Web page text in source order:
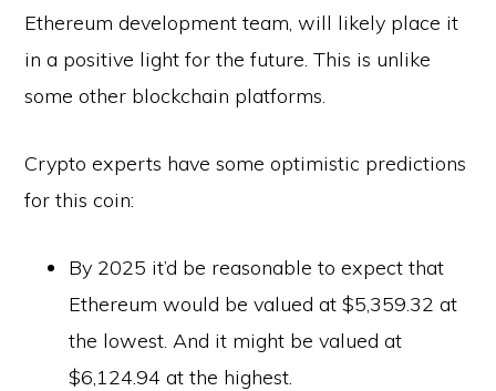
Ethereum development team, will likely place it
in a positive light for the future. This is unlike
some other blockchain platforms.
Crypto experts have some optimistic predictions
for this coin:
By 2025 it’d be reasonable to expect that
Ethereum would be valued at $5,359.32 at
the lowest. And it might be valued at
$6,124.94 at the highest.